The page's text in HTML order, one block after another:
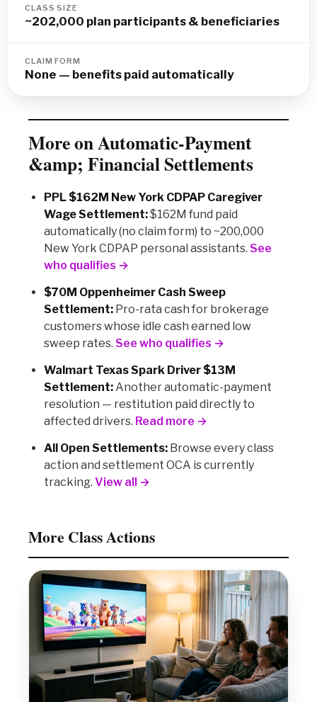
CLASS SIZE
~202,000 plan participants & beneficiaries
CLAIM FORM
None — benefits paid automatically
More on Automatic-Payment
&amp; Financial Settlements
PPL $162M New York CDPAP Caregiver
Wage Settlement:$162M fund paid
automatically (no claim form) to ~200,000
New York CDPAP personal assistants. See
who qualifies →
$70M Oppenheimer Cash Sweep
Settlement: Pro-rata cash for brokerage
customers whose idle cash earned low
sweep rates. See who qualifies →
Walmart Texas Spark Driver $13M
Settlement: Another automatic-payment
resolution — restitution paid directly to
affected drivers. Read more →
All Open Settlements: Browse every class
action and settlement OCA is currently
tracking. View all →
More Class Actions